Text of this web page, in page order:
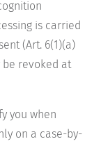
is carried
(Art. 6(1)(a)
be revoked at
you when
on a case-by-